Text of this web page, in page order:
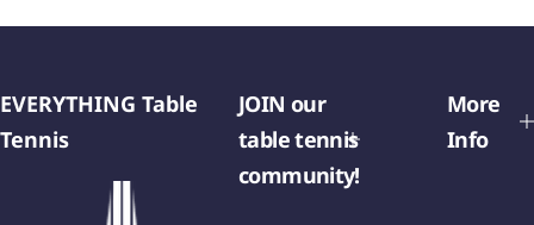
EVERYTHING Table
Tennis
JOIN our
table tennis
community!
More
Info